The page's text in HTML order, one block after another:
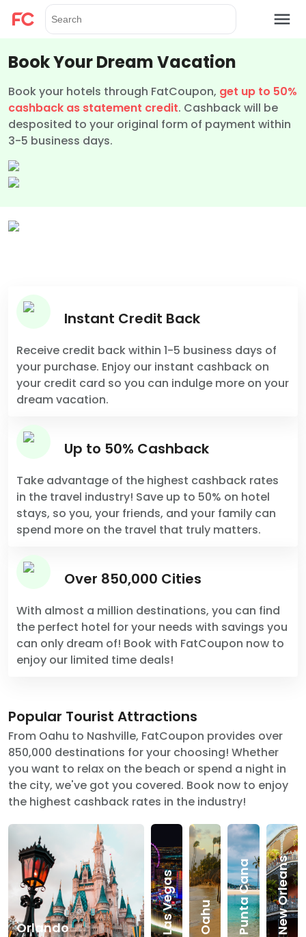
Book Your Dream Vacation
Book your hotels through FatCoupon, get up to 50%
cashback as statement credit. Cashback will be
desposited to your original form of payment within
3-5 business days.
Instant Credit Back
Receive credit back within 1-5 business days of
your purchase. Enjoy our instant cashback on
your credit card so you can indulge more on your
dream vacation.
Up to 50% Cashback
Take advantage of the highest cashback rates
in the travel industry! Save up to 50% on hotel
stays, so you, your friends, and your family can
spend more on the travel that truly matters.
Over 850,000 Cities
With almost a million destinations, you can find
the perfect hotel for your needs with savings you
can only dream of! Book with FatCoupon now to
enjoy our limited time deals!
Popular Tourist Attractions
From Oahu to Nashville, FatCoupon provides over
850,000 destinations for your choosing! Whether
you want to relax on the beach or spend a night in
the city, we've got you covered. Book now to enjoy
the highest cashback rates in the industry!
Orlando Las Vegas Oahu Punta Cana New Orleans